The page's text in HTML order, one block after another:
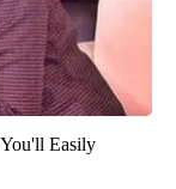
Easily